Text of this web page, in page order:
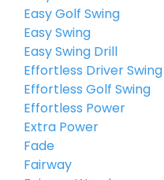
Easy Golf Swing
Easy Swing
Easy Swing Drill
Effortless Driver Swing
Effortless Golf Swing
Effortless Power
Extra Power
Fade
Fairway